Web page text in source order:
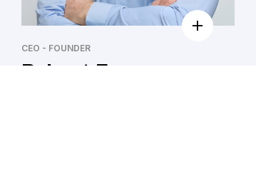
CEO - FOUNDER
Robert Fox